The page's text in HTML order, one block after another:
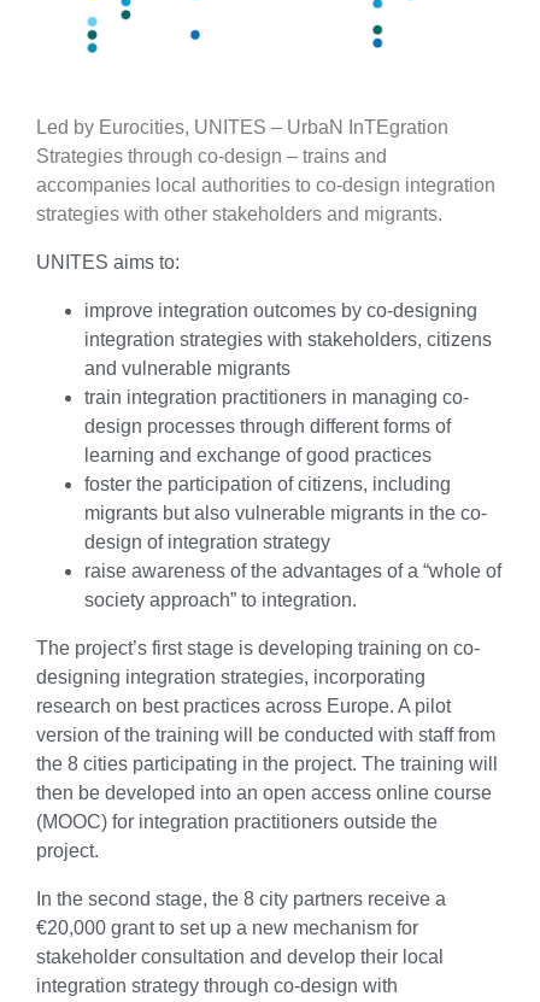
Led by Eurocities, UNITES – UrbaN InTEgration
Strategies through co-design – trains and
accompanies local authorities to co-design integration
strategies with other stakeholders and migrants.
UNITES aims to:
improve integration outcomes by co-designing
integration strategies with stakeholders, citizens
and vulnerable migrants
train integration practitioners in managing co-
design processes through different forms of
learning and exchange of good practices
foster the participation of citizens, including
migrants but also vulnerable migrants in the co-
design of integration strategy
raise awareness of the advantages of a “whole of
society approach” to integration.
The project’s first stage is developing training on co-
designing integration strategies, incorporating
research on best practices across Europe. A pilot
version of the training will be conducted with staff from
the 8 cities participating in the project. The training will
then be developed into an open access online course
(MOOC) for integration practitioners outside the
project.
In the second stage, the 8 city partners receive a
€20,000 grant to set up a new mechanism for
stakeholder consultation and develop their local
integration strategy through co-design with